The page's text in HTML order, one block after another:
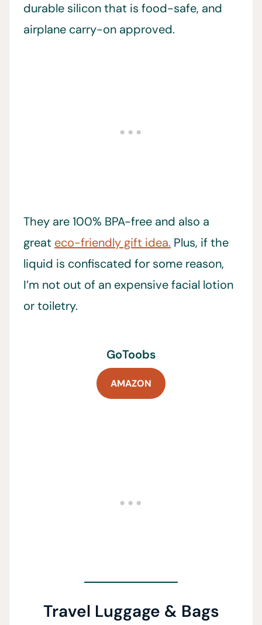
durable silicon that is food-safe, and
airplane carry-on approved.
They are 100% BPA-free and also a
great eco-friendly gift idea. Plus, if the
liquid is confiscated for some reason,
I’m not out of an expensive facial lotion
or toiletry.
GoToobs
AMAZON
Travel Luggage & Bags